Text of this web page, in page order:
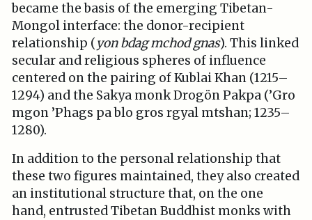
became the basis of the emerging Tibetan-
Mongol interface: the donor-recipient
relationship (yon bdag mchod gnas). This linked
secular and religious spheres of influence
centered on the pairing of Kublai Khan (1215–
1294) and the Sakya monk Drogön Pakpa (’Gro
mgon ’Phags pa blo gros rgyal mtshan; 1235–
1280).
In addition to the personal relationship that
these two figures maintained, they also created
an institutional structure that, on the one
hand, entrusted Tibetan Buddhist monks with